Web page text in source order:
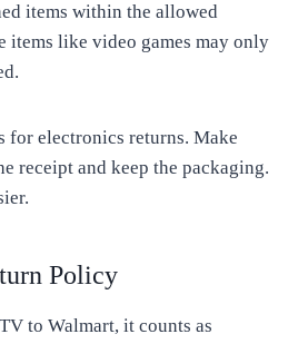
items within the allowed
items like video games may only
for electronics returns. Make
receipt and keep the packaging.
Policy
to Walmart, it counts as